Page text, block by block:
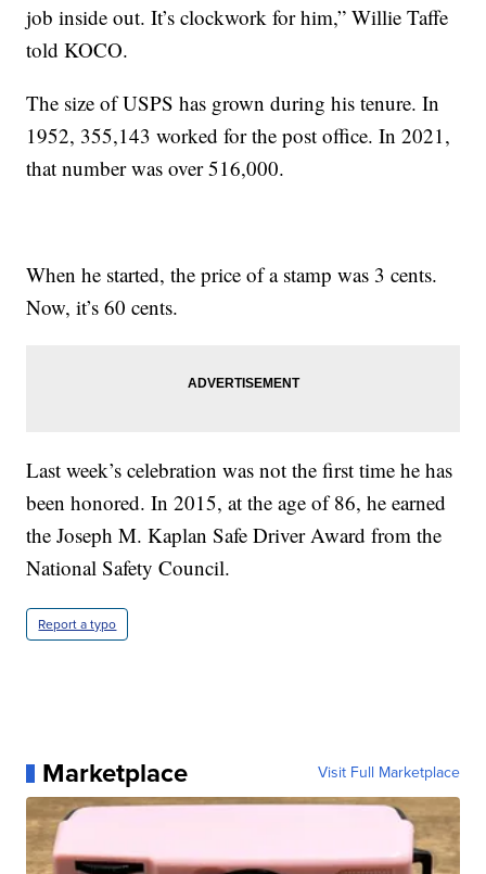
job inside out. It’s clockwork for him,” Willie Taffe
told KOCO.
The size of USPS has grown during his tenure. In
1952, 355,143 worked for the post office. In 2021,
that number was over 516,000.
When he started, the price of a stamp was 3 cents.
Now, it’s 60 cents.
Last week’s celebration was not the first time he has
been honored. In 2015, at the age of 86, he earned
the Joseph M. Kaplan Safe Driver Award from the
National Safety Council.
Report a typo
Marketplace Visit Full Marketplace